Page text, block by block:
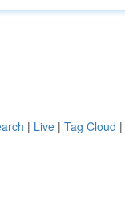
| Live | Tag Cloud |